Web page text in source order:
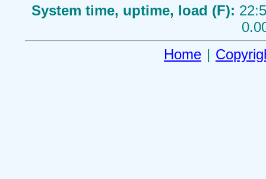
System time, uptime, load (F):
Home |